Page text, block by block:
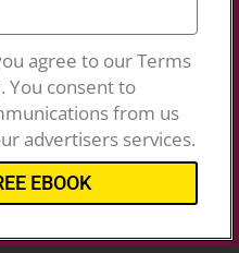
of classes, including
Zumba, and more.
find classes in your
for kids and adults?
ages, including kids’
agree to our Terms
You consent to
from us
advertisers services.
EBOOK